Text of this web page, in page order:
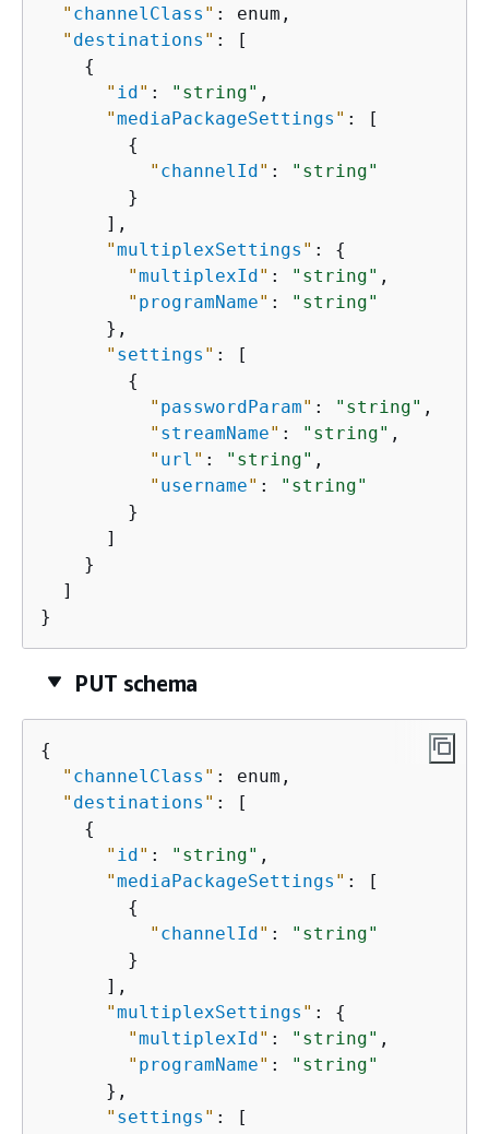
" channelClass " : enum,
" destinations " : [
{
" id" : "string" ,
"mediaPackageSettings " : [
{
" channelId" :
"string"
        }
      ],
"multiplexSettings " : {
"multiplexId" : "string" ,
" programName" :
"string"
      },
" settings " : [
{
" passwordParam" : "string" ,
" streamName" : "string" ,
" url " : "string" ,
" username" :
"string"
        }
      ]
    }
  ]
}
PUT schema
{
" channelClass " : enum,
" destinations " : [
{
" id" : "string" ,
"mediaPackageSettings " : [
{
" channelId" :
"string"
        }
      ],
"multiplexSettings " : {
"multiplexId" : "string" ,
" programName" :
"string"
      },
" settings " : [